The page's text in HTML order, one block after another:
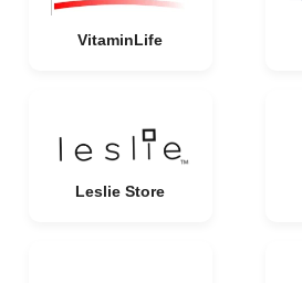
VitaminLife
Leslie Store